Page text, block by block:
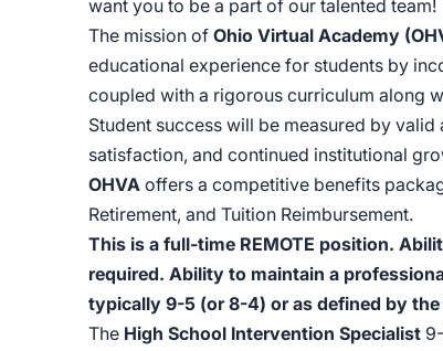
want you to be a part of our talented team!
The mission of Ohio Virtual Academy
educational experience for students by
coupled with a rigorous curriculum along
Student success will be measured by
satisfaction, and continued institutional
OHVA offers a competitive benefits
Retirement, and Tuition Reimbursement.
This is a full-time REMOTE position.
required. Ability to maintain a
typically 9-5 (or 8-4) or as defined by
The High School Intervention Specialist